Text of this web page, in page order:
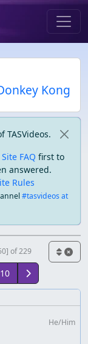
Kong
TASVideos.
Site FAQ first to
answered.
Rules
#tasvideos at
of 229
10
He/Him